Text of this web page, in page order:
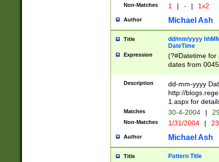
Non-Matches 1 | - | 1x2
Author Michael Ash
Title
dd/mm/yyyy
DateTime
Expression
(?#Datetime for
dates from
2 digits Years
February is
Julian and
http://
Missing days
only one set
caused by
http://
format
Description
dd-mm-yyyy
http://
1.aspx for
Matches 30-4-2004 |
Non-Matches 1/31/2004 |
Author Michael Ash
Title Pattern Title